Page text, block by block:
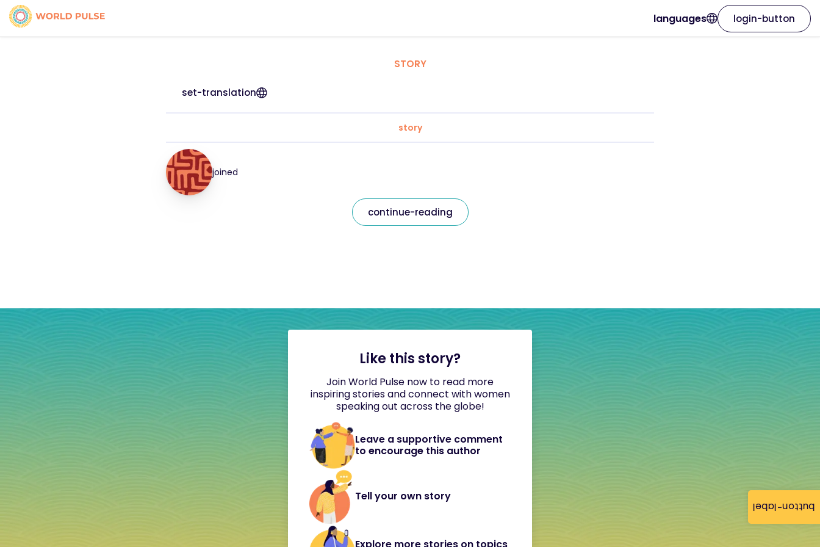
button-label
languages login-button
STORY
set-translation
story
joined
continue-reading
Like this story?
Join World Pulse now to read more
inspiring stories and connect with women
speaking out across the globe!
Leave a supportive comment
to encourage this author
Tell your own story
Explore more stories on topics